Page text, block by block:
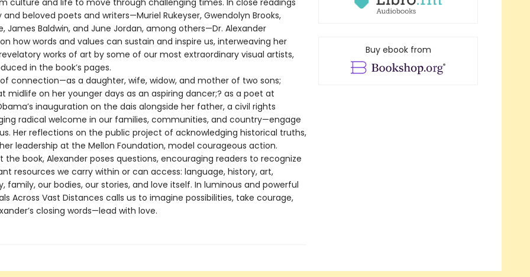
culture and life to move through challenging times. In close readings
and beloved poets and writers—Muriel Rukeyser, Gwendolyn Brooks,
James Baldwin, and June Jordan, among others—Dr. Alexander
how words and values can sustain and inspire us, interweaving her
works of art by some of our most extraordinary visual artists,
in the book’s pages.
connection—as a daughter, wife, widow, and mother of two sons;
midlife on her younger days as an aspiring dancer;? as a poet at
inauguration on the dais alongside her father, a civil rights
radical welcome in our families, communities, and country—engage
Her reflections on the public project of acknowledging historical truths,
leadership at the Mellon Foundation, model courageous action.
the book, Alexander poses questions, encouraging readers to recognize
resources we carry within or can access: language, history, art,
family, our bodies, our stories, and love itself. In luminous and powerful
Across Vast Distances calls us to imagine possibilities, take courage,
closing words—lead with love.
Buy ebook from